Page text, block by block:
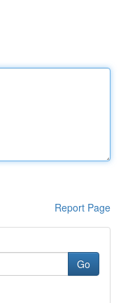
Report Page
Go